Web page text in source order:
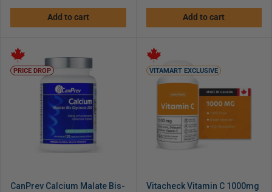
price
Add to cart
price
Add to cart
PRICE DROP
CanPrev Calcium Malate Bis-
VITAMART EXCLUSIVE
Vitacheck Vitamin C 1000mg